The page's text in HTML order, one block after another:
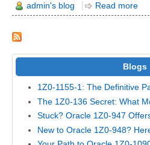
admin's blog Read more
Blogs
1Z0-1155-1: The Definitive
The 1Z0-136 Secret: What
Stuck? Oracle 1Z0-947
New to Oracle 1Z0-948?